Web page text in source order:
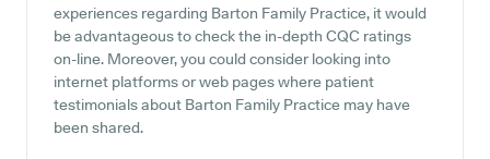
experiences regarding Barton Family Practice, it would
be advantageous to check the in-depth CQC ratings
on-line. Moreover, you could consider looking into
internet platforms or web pages where patient
testimonials about Barton Family Practice may have
been shared.